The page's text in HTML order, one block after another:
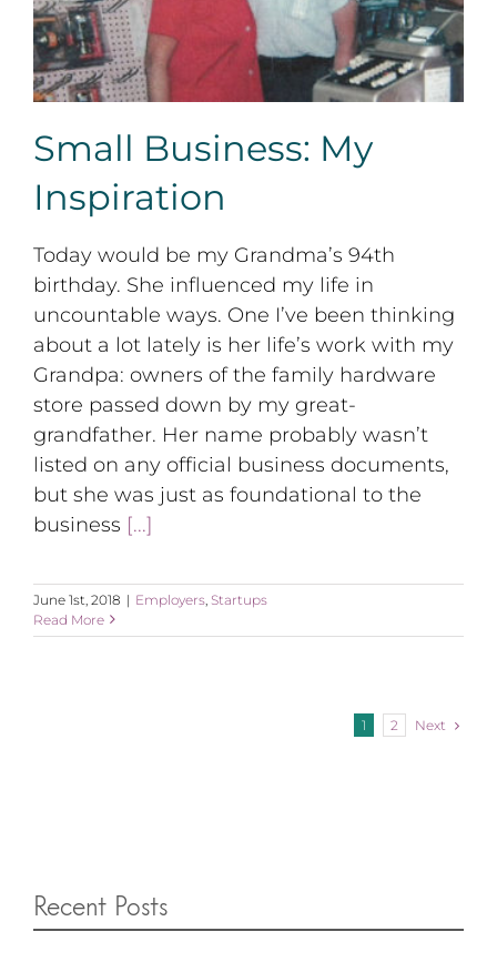
Small Business: My
Inspiration
Today would be my Grandma’s 94th
birthday. She influenced my life in
uncountable ways. One I’ve been thinking
about a lot lately is her life’s work with my
Grandpa: owners of the family hardware
store passed down by my great-
grandfather. Her name probably wasn’t
listed on any official business documents,
but she was just as foundational to the
business [...]
June 1st, 2018 | Employers Startups
Read More
1 2 Next
Recent Posts